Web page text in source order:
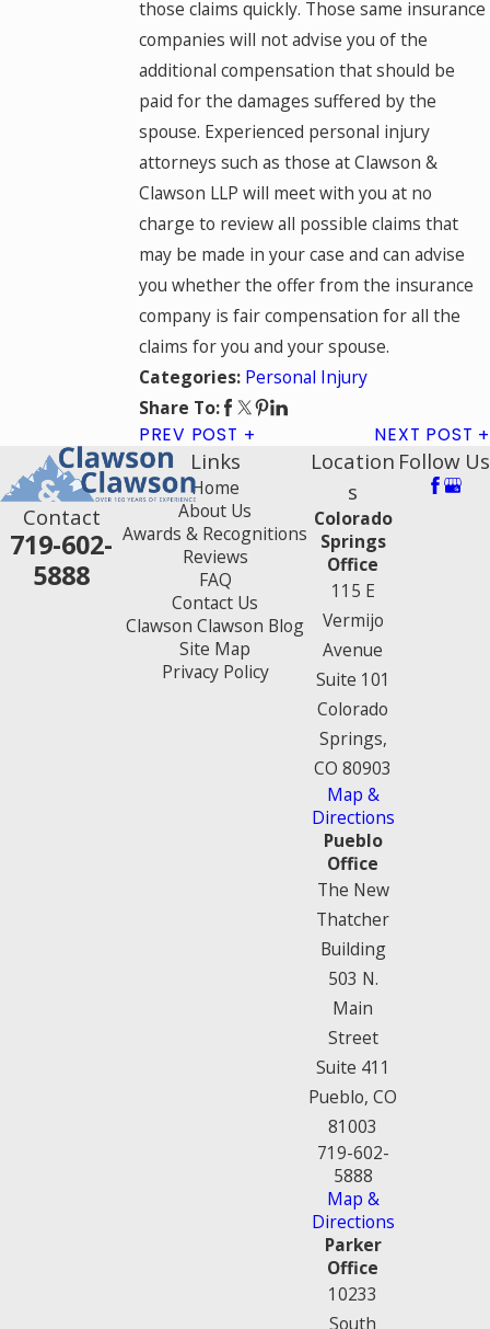
those claims quickly. Those same insurance
companies will not advise you of the
additional compensation that should be
paid for the damages suffered by the
spouse. Experienced personal injury
attorneys such as those at Clawson &
Clawson LLP will meet with you at no
charge to review all possible claims that
may be made in your case and can advise
you whether the offer from the insurance
company is fair compensation for all the
claims for you and your spouse.
Categories: Personal Injury
Share To:
PREV POST NEXT POST
Contact
719-602-
5888
Links
Home
About Us
Awards & Recognitions
Reviews
FAQ
Contact Us
Clawson Clawson Blog
Site Map
Privacy Policy
Location
s
Colorado
Springs
Office
115 E
Vermijo
Avenue
Suite 101
Colorado
Springs,
CO 80903
Map &
Directions
Pueblo
Office
The New
Thatcher
Building
503 N.
Main
Street
Suite 411
Pueblo, CO
81003
719-602-
5888
Map &
Directions
Parker
Office
10233
South
Follow Us